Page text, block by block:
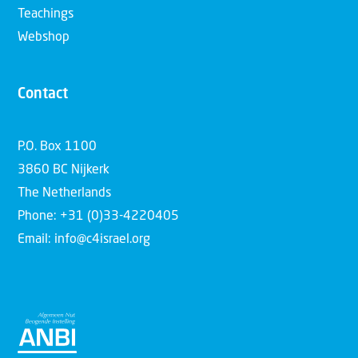
Teachings
Webshop
Contact
P.O. Box 1100
3860 BC Nijkerk
The Netherlands
Phone: +31 (0)33-4220405
Email: info@c4israel.org